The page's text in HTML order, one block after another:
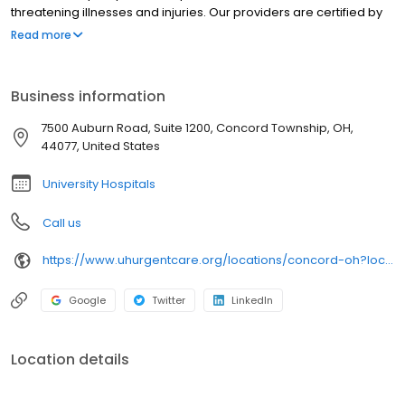
threatening illnesses and injuries. Our providers are certified by
University Hospitals and offer best-in-class urgent care near you
communities of: Painesville, Chardon, Kirtland, Perry,Grand River
Read more
Business information
7500 Auburn Road, Suite 1200, Concord Township, OH,
44077, United States
University Hospitals
Call us
https://www.uhurgentcare.org/locations/concord-oh?location=4006&utm_source=rioseo&utm_medium=local&utm_content=clinic_link_4006
Google Twitter LinkedIn
Location details